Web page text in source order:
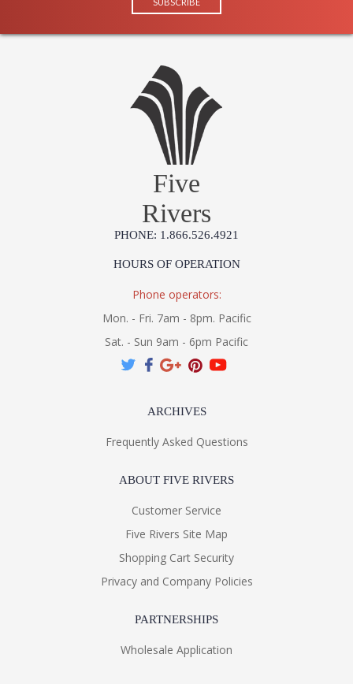
Five
Rivers
PHONE: 1.866.526.4921
HOURS OF OPERATION
Phone operators:
Mon. - Fri. 7am - 8pm. Pacific
Sat. - Sun 9am - 6pm Pacific
ARCHIVES
Frequently Asked Questions
ABOUT FIVE RIVERS
Customer Service
Five Rivers Site Map
Shopping Cart Security
Privacy and Company Policies
PARTNERSHIPS
Wholesale Application